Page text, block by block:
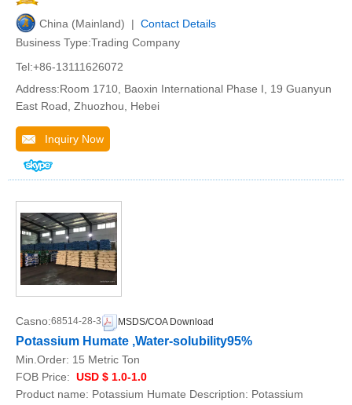
China (Mainland) | Contact Details
Business Type:Trading Company
Tel:+86-13111626072
Address:Room 1710, Baoxin International Phase I, 19 Guanyun
East Road, Zhuozhou, Hebei
Inquiry Now
Casno:68514-28-3 MSDS/COA Download
Potassium Humate ,Water-solubility95%
Min.Order: 15 Metric Ton
FOB Price: USD $ 1.0-1.0
Product name: Potassium Humate Description: Potassium